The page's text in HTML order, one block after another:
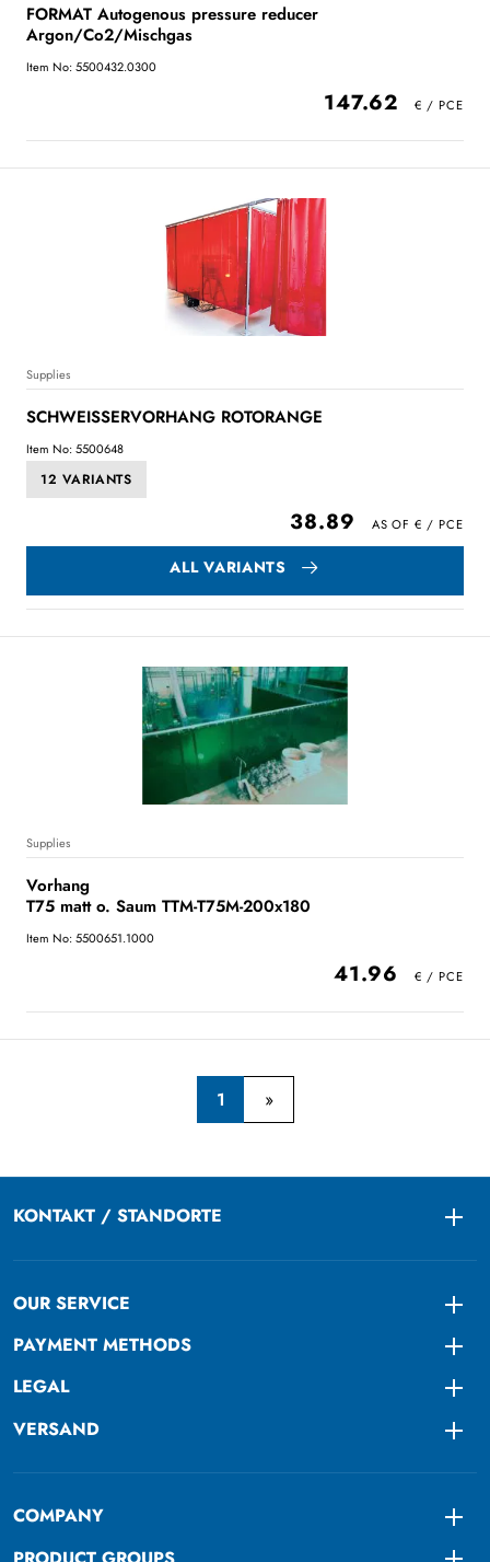
FORMAT Autogenous pressure reducer
Argon/Co2/Mischgas
Item No: 5500432.0300
147.62
Supplies
SCHWEISSERVORHANG ROTORANGE
Item No: 5500648
12 VARIANTS
38.89
ALL VARIANTS
Supplies
Vorhang
T75 matt o. Saum TTM-T75M-200x180
Item No: 5500651.1000
41.96
1
KONTAKT / STANDORTE
OUR SERVICE
PAYMENT METHODS
LEGAL
VERSAND
COMPANY